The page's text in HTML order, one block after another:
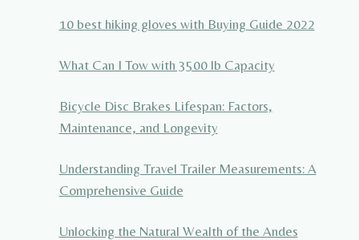
10 best hiking gloves with Buying Guide 2022
What Can I Tow with 3500 lb Capacity
Bicycle Disc Brakes Lifespan: Factors,
Maintenance, and Longevity
Understanding Travel Trailer Measurements: A
Comprehensive Guide
Unlocking the Natural Wealth of the Andes